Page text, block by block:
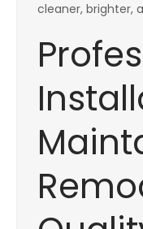
cleaner, brighter,